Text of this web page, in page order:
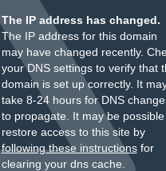
The IP address has changed.
The IP address for this domain
may have changed recently.
your DNS settings to verify that
domain is set up correctly. It
take 8-24 hours for DNS
to propagate. It may be
restore access to this site by
following these instructionsfor
clearing your dns cache.